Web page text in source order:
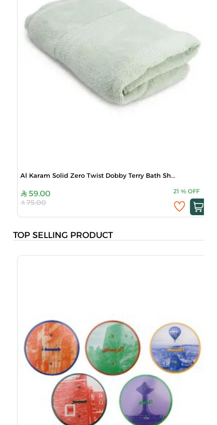
Al Karam Solid Zero Twist Dobby Terry Bath Sh...
59.00 21 % OFF
75.00
TOP SELLING PRODUCT